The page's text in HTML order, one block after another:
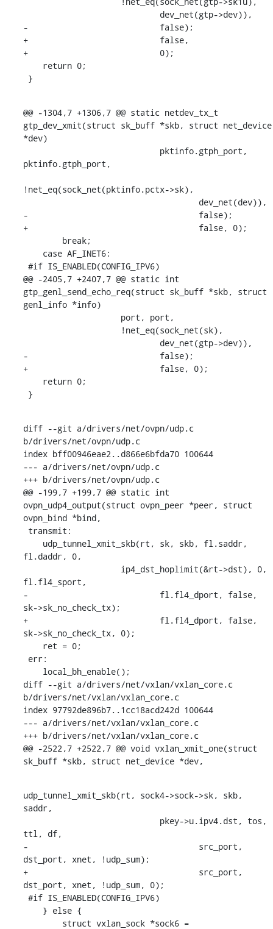
-			    false);
+			    false,
+			    0);
}
@@ -1304,7 +1306,7 @@ static netdev_tx_t
gtp_dev_xmit(struct sk_buff *skb, struct net_device
*dev)
pktinfo.gtph_port,
!net_eq(sock_net(pktinfo.pctx->sk),
-				    false);
+				    false, 0);
@@ -2405,7 +2407,7 @@ static int
gtp_genl_send_echo_req(struct sk_buff *skb, struct
genl_info *info)
-			    false);
+			    false, 0);
}
diff --git a/drivers/net/ovpn/udp.c
b/drivers/net/ovpn/udp.c
index bff00946eae2..d866e6bfda70 100644
--- a/drivers/net/ovpn/udp.c
+++ b/drivers/net/ovpn/udp.c
@@ -199,7 +199,7 @@ static int
ovpn_udp4_output(struct ovpn_peer *peer, struct
ovpn_bind *bind,
fl.daddr, 0,
fl.fl4_sport,
-			    fl.fl4_dport, false,
sk->sk_no_check_tx);
+			    fl.fl4_dport, false,
sk->sk_no_check_tx, 0);
diff --git a/drivers/net/vxlan/vxlan_core.c
b/drivers/net/vxlan/vxlan_core.c
index 97792de896b7..1cc18acd242d 100644
--- a/drivers/net/vxlan/vxlan_core.c
+++ b/drivers/net/vxlan/vxlan_core.c
@@ -2522,7 +2522,7 @@ void vxlan_xmit_one(struct
sk_buff *skb, struct net_device *dev,
udp_tunnel_xmit_skb(rt, sock4->sock->sk, skb,
saddr,
ttl, df,
-				    src_port,
dst_port, xnet, !udp_sum);
+				    src_port,
dst_port, xnet, !udp_sum, 0);